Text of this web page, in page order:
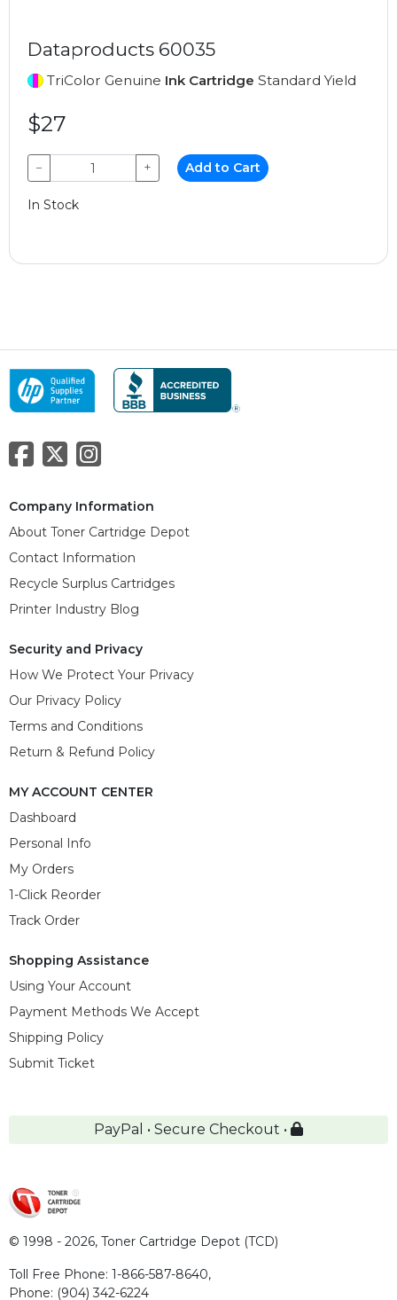
Dataproducts 60035
TriColor Genuine Ink Cartridge Standard Yield
$27
− + Add to Cart
In Stock
Company Information
About Toner Cartridge Depot
Contact Information
Recycle Surplus Cartridges
Printer Industry Blog
Security and Privacy
How We Protect Your Privacy
Our Privacy Policy
Terms and Conditions
Return & Refund Policy
MY ACCOUNT CENTER
Dashboard
Personal Info
My Orders
1-Click Reorder
Track Order
Shopping Assistance
Using Your Account
Payment Methods We Accept
Shipping Policy
Submit Ticket
PayPal • Secure Checkout •
© 1998 - 2026, Toner Cartridge Depot (TCD)
Toll Free Phone: 1-866-587-8640,
Phone: (904) 342-6224